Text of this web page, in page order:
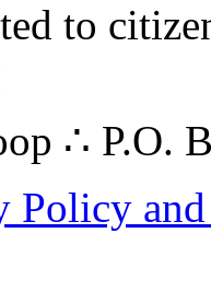
to
∴ P.O.
Policy